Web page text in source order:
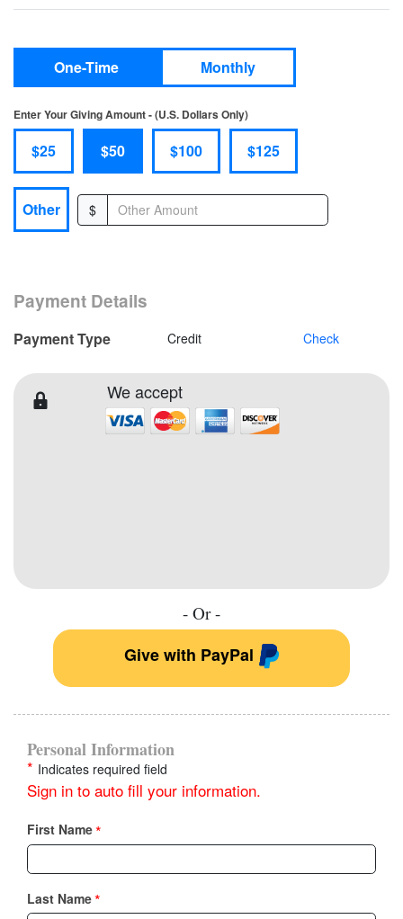
One-Time Monthly
Enter Your Giving Amount - (U.S. Dollars Only)
$25 $50 $100 $125
Other $
Payment Details
Payment Type Credit Check
We accept
- Or -
Give with PayPal
Personal Information
* Indicates required field
Sign in to auto fill your information.
First Name*
Last Name*